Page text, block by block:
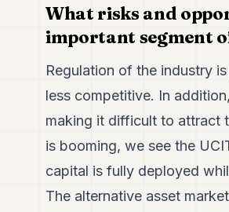
What risks and
important segment
Regulation of the industry
less competitive. In
making it difficult to attract
is booming, we see the
capital is fully deployed
The alternative asset